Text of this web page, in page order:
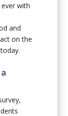
with
and
on the